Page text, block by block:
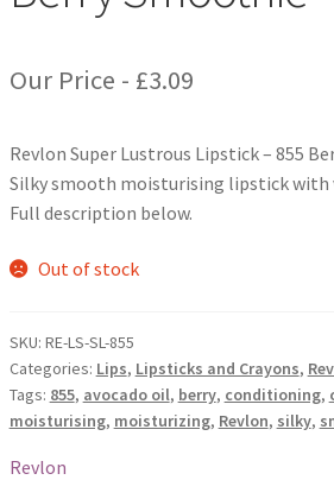
Our Price - £3.09
Revlon Super Lustrous Lipstick – 855
Silky smooth moisturising lipstick with
Full description below.
Out of stock
SKU: RE-LS-SL-855
Categories: Lips, Lipsticks and Crayons,
Tags: 855, avocado oil, berry, conditioning,
moisturising, moisturizing, Revlon, silky,
Revlon